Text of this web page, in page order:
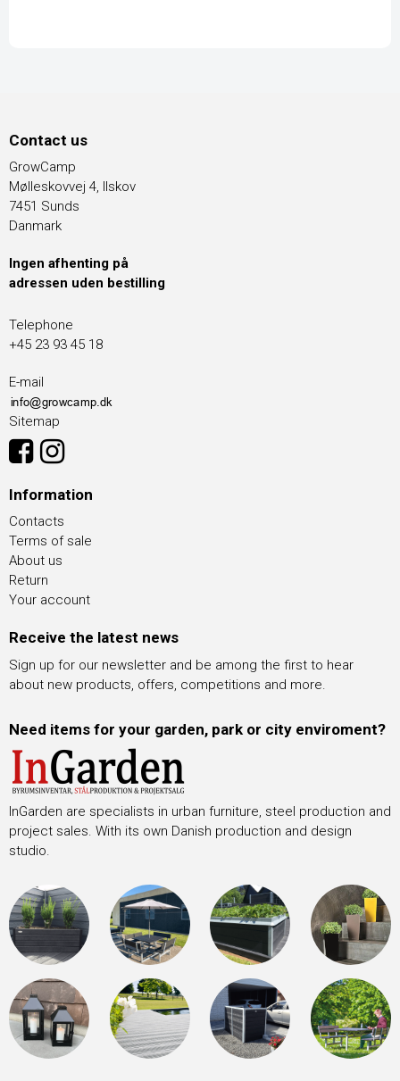
Contact us
GrowCamp
Mølleskovvej 4, Ilskov
7451 Sunds
Danmark
Ingen afhenting på
adressen uden bestilling
Telephone
+45 23 93 45 18
E-mail
Sitemap
Information
Contacts
Terms of sale
About us
Return
Your account
Receive the latest news
Sign up for our newsletter and be among the first to hear
about new products, offers, competitions and more.
Need items for your garden, park or city enviroment?
InGarden are specialists in urban furniture, steel production and
project sales. With its own Danish production and design
studio.